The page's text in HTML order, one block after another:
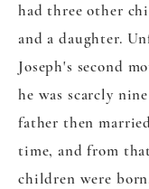
had three other
and a daughter.
Joseph's second
he was scarcly
father then
time, and from
children were